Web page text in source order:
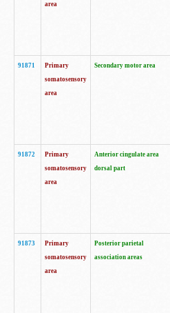
area
91871
Primary
somatosensory
area
Secondary motor area
91872
Primary
somatosensory
area
Anterior cingulate area
dorsal part
91873
Primary
somatosensory
area
Posterior parietal
association areas